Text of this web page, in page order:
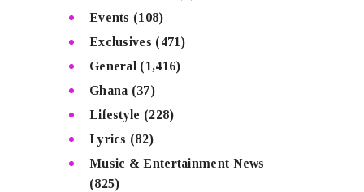
Events (108)
Exclusives (471)
General (1,416)
Ghana (37)
Lifestyle (228)
Lyrics (82)
Music & Entertainment News
(825)